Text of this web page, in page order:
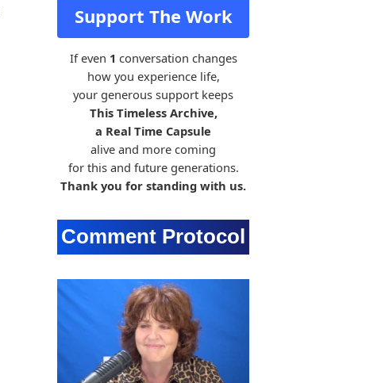
Support The Work
If even 1 conversation changes
how you experience life,
your generous support keeps
This Timeless Archive,
a Real Time Capsule
alive and more coming
for this and future generations.
Thank you for standing with us.